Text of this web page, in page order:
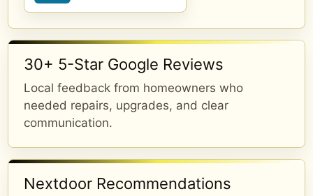
30+ 5-Star Google Reviews
Local feedback from homeowners who
needed repairs, upgrades, and clear
communication.
Nextdoor Recommendations